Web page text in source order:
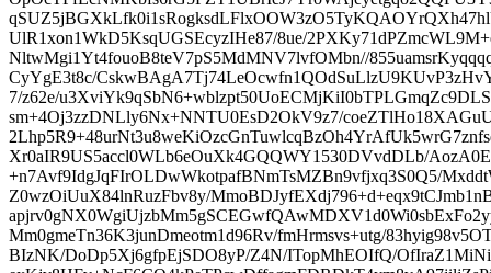
UlR1xon1WkD5KsqUGSEcyzIHe87/8ue/
NltwMgi1Yt4fouoB8teV7pS5MdMNV7lvfOMbn//
CyYgE3t8c/
7/z62e/
sm+4Oj3zzDNLly6Nx+NNTU0EsD2OkV9z7/
Xr0aIR9US5accl0WLb6eOuXk4GQQWY1530DVvdDLb/
+n7Avf9IdgJqFIrOLDwWkotpafBNmTsMZBn9vfjxq3S0Q5/
Z0wzOiUuX84lnRuzFbv8y/
Mm0gmeTn36K3junDmeotm1d96Rv/fmHrmsvs+utg/
BIzNK/DoDp5Xj6gfpEjSDO8yP/Z4N/ITopMhEOIfQ/